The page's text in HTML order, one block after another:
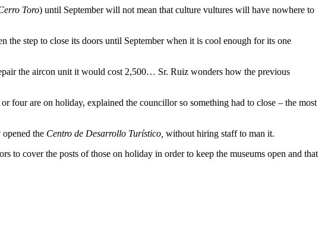
Toro) until September will not mean that culture vultures will have nowhere to
step to close its doors until September when it is cool enough for its one
the aircon unit it would cost 2,500… Sr. Ruiz wonders how the previous
four are on holiday, explained the councillor so something had to close – the most
the Centro de Desarrollo Turístico, without hiring staff to man it.
to cover the posts of those on holiday in order to keep the museums open and that